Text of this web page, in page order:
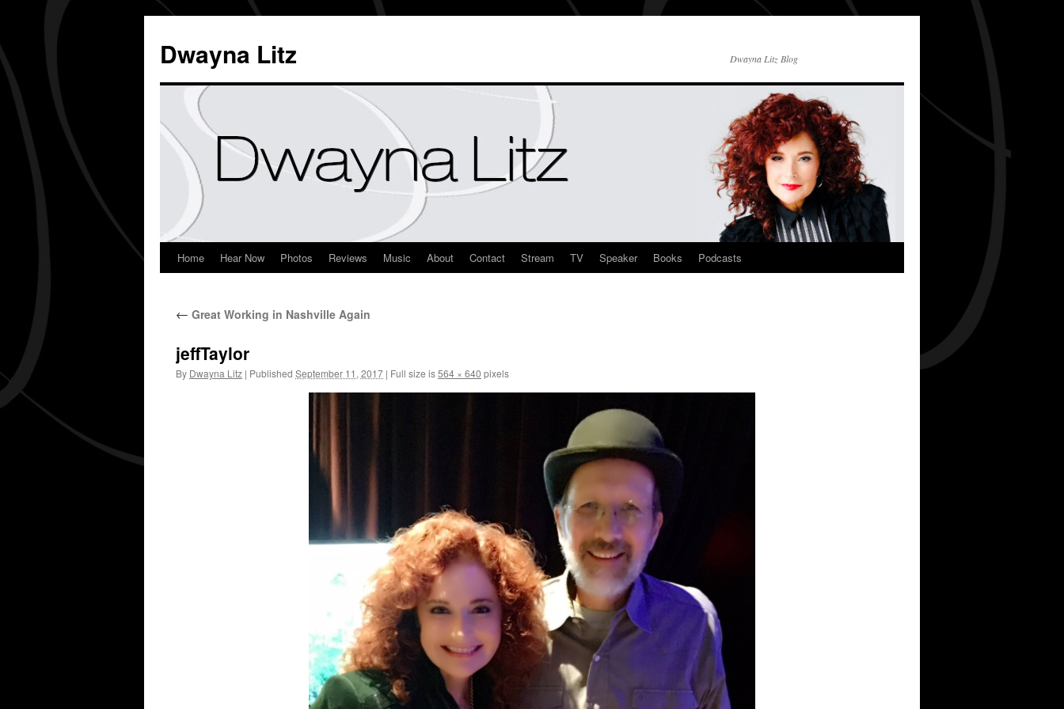
Dwayna Litz Dwayna Litz Blog
Home Hear Now Photos Reviews Music About Contact Stream TV Speaker Books Podcasts
← Great Working in Nashville Again
jeffTaylor
By Dwayna Litz | Published September 11, 2017 | Full size is564 × 640 pixels